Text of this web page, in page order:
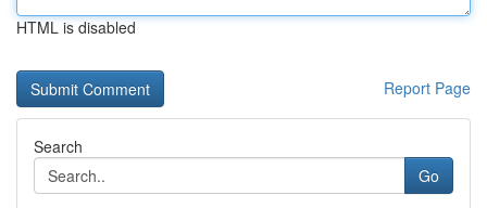
HTML is disabled
Report Page
Search
Go